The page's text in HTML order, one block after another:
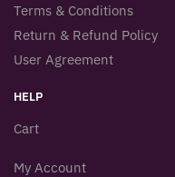
Terms & Conditions
Return & Refund Policy
User Agreement
HELP
Cart
My Account